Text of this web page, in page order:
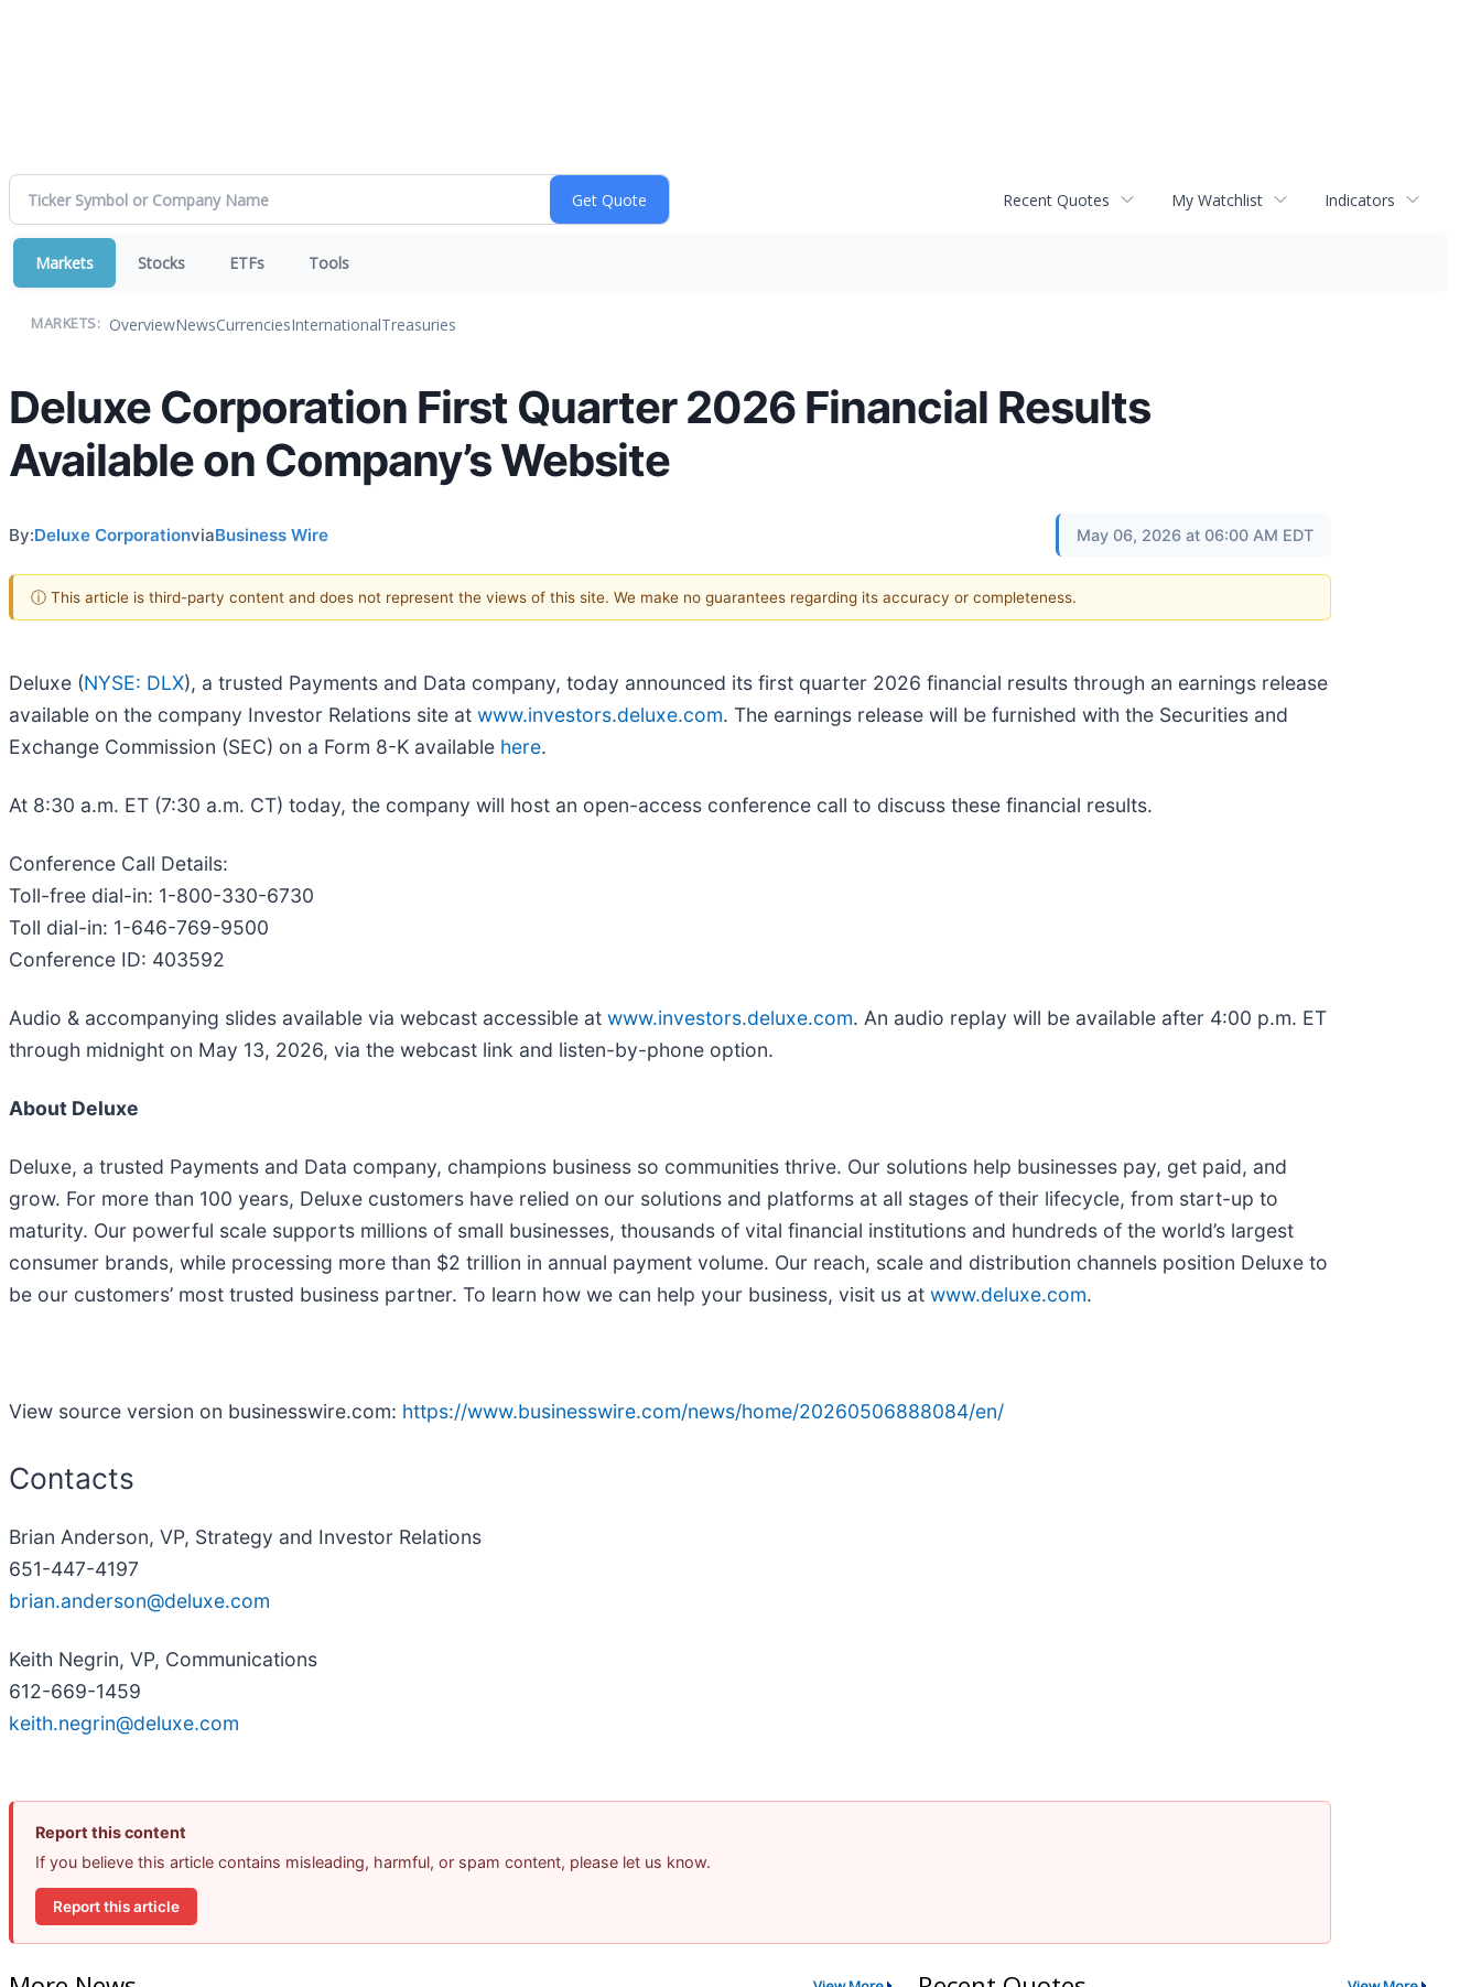
Recent Quotes My Watchlist Indicators
Markets Stocks ETFs Tools
MARKETS: OverviewNewsCurrenciesInternationalTreasuries
Deluxe Corporation First Quarter 2026 Financial Results
Available on Company’s Website
By:Deluxe CorporationviaBusiness Wire May 06, 2026 at 06:00 AM EDT
ⓘ This article is third-party content and does not represent the views of this site. We make no guarantees regarding its accuracy or completeness.
Deluxe (NYSE: DLX), a trusted Payments and Data company, today announced its first quarter 2026 financial results through an earnings release
available on the company Investor Relations site at www.investors.deluxe.com. The earnings release will be furnished with the Securities and
Exchange Commission (SEC) on a Form 8-K available here.
At 8:30 a.m. ET (7:30 a.m. CT) today, the company will host an open-access conference call to discuss these financial results.
Conference Call Details:
Toll-free dial-in: 1-800-330-6730
Toll dial-in: 1-646-769-9500
Conference ID: 403592
Audio & accompanying slides available via webcast accessible at www.investors.deluxe.com. An audio replay will be available after 4:00 p.m. ET
through midnight on May 13, 2026, via the webcast link and listen-by-phone option.
About Deluxe
Deluxe, a trusted Payments and Data company, champions business so communities thrive. Our solutions help businesses pay, get paid, and
grow. For more than 100 years, Deluxe customers have relied on our solutions and platforms at all stages of their lifecycle, from start-up to
maturity. Our powerful scale supports millions of small businesses, thousands of vital financial institutions and hundreds of the world’s largest
consumer brands, while processing more than $2 trillion in annual payment volume. Our reach, scale and distribution channels position Deluxe to
be our customers’ most trusted business partner. To learn how we can help your business, visit us at www.deluxe.com.
View source version on businesswire.com: https://www.businesswire.com/news/home/20260506888084/en/
Contacts
Brian Anderson, VP, Strategy and Investor Relations
651-447-4197
brian.anderson@deluxe.com
Keith Negrin, VP, Communications
612-669-1459
keith.negrin@deluxe.com
Report this content
If you believe this article contains misleading, harmful, or spam content, please let us know.
Report this article